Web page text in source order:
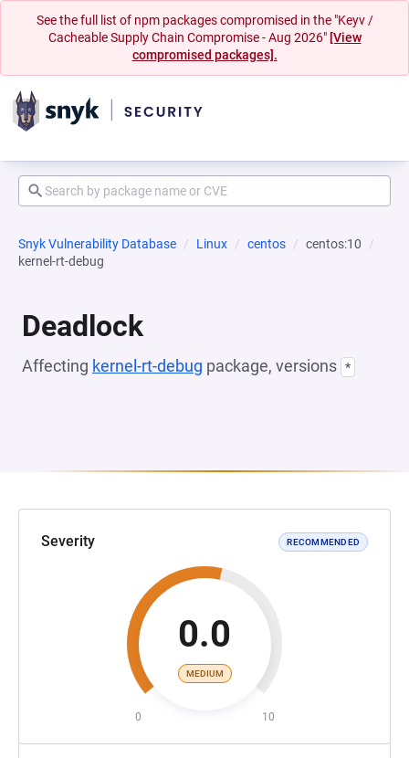
See the full list of npm packages compromised in the "Keyv /
Cacheable Supply Chain Compromise - Aug 2026" [View
compromised packages].
Snyk Vulnerability Database Linux centos
centos:10
kernel-rt-debug
Deadlock
Affecting kernel-rt-debug package, versions *
Severity RECOMMENDED
0.0
MEDIUM
0 10